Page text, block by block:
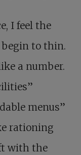
I feel the
begin to thin.
a number.
menus”
rationing
with the